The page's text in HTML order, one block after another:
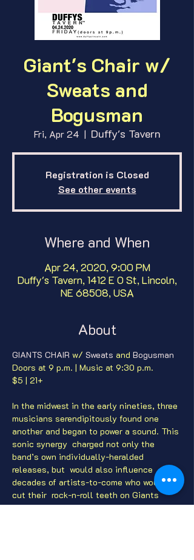
Giant's Chair w/
Sweats and
Bogusman
Fri, Apr 24
  |
Duffy's Tavern
Registration is Closed
See other events
Where and When
Apr 24, 2020, 9:00 PM
Duffy's Tavern, 1412 E O St, Lincoln,
NE 68508, USA
About
GIANTS CHAIR w/ Sweats and Bogusman
Doors at 9 p.m. | Music at 9:30 p.m.
In the midwest in the early nineties, three
musicians serendipitously found one
another and began to power a sound. This
sonic synergy  charged not only the
band’s own individually-heralded
releases, but  would also influence
decades of artists-to-come who would
cut their  rock-n-roll teeth on Giants
Chair records.  After years of writing and